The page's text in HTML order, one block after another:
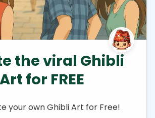
the viral Ghibli
Art for FREE
your own Ghibli Art for Free!